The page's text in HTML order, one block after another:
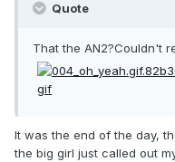
Quote
That the AN2?Couldn't
It was the end of the day,
the big girl just called out